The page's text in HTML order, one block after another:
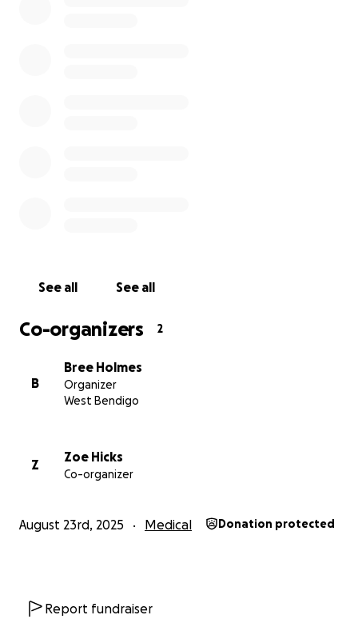
Every single donation, no matter the size, helps.
they are.
Thank you so much for your kindness and support ❤️
See all See all
Co-organizers 2
B
Bree Holmes
Organizer
West Bendigo
Z
Zoe Hicks
Co-organizer
August 23rd, 2025 Medical Donation protected
Report fundraiser